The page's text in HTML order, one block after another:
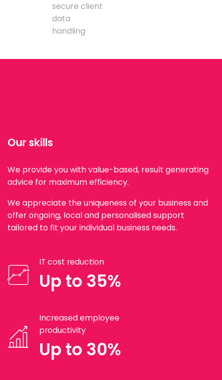
secure client
data
handling
Our skills
We provide you with value-based, result generating
advice for maximum efficiency.
We appreciate the uniqueness of your business and
offer ongoing, local and personalised support
tailored to fit your individual business needs.
IT cost reduction
Up to 35%
Increased employee
productivity
Up to 30%